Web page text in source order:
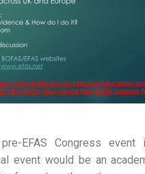
EFAS Congress event
event would be an